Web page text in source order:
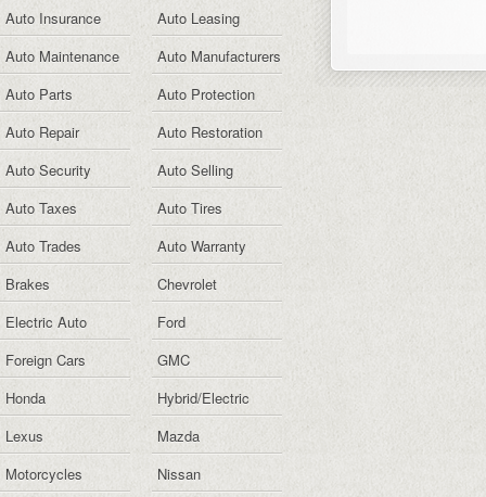
Auto Insurance
Auto Leasing
Auto Maintenance
Auto Manufacturers
Auto Parts
Auto Protection
Auto Repair
Auto Restoration
Auto Security
Auto Selling
Auto Taxes
Auto Tires
Auto Trades
Auto Warranty
Brakes
Chevrolet
Electric Auto
Ford
Foreign Cars
GMC
Honda
Hybrid/Electric
Lexus
Mazda
Motorcycles
Nissan